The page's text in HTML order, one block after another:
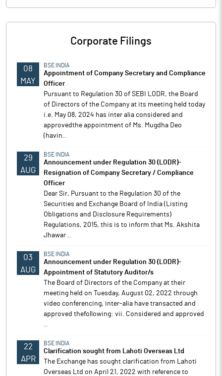
Corporate Filings
08
MAY
BSE INDIA
Appointment of Company Secretary and Compliance
Officer
Pursuant to Regulation 30 of SEBI LODR, the Board
of Directors of the Company at its meeting held today
i.e. May 08, 2024 has inter alia considered and
approvedthe appointment of Ms. Mugdha Deo
(havin..
29
AUG
BSE INDIA
Announcement under Regulation 30 (LODR)-
Resignation of Company Secretary / Compliance
Officer
Dear Sir, Pursuant to the Regulation 30 of the
Securities and Exchange Board of India (Listing
Obligations and Disclosure Requirements)
Regulations, 2015, this is to inform that Ms. Akshita
Jhawar ..
03
AUG
BSE INDIA
Announcement under Regulation 30 (LODR)-
Appointment of Statutory Auditor/s
The Board of Directors of the Company at their
meeting held on Tuesday, August 02, 2022 through
video conferencing, inter-alia have transacted and
approved thefollowing: vii. Considered and approved
..
22
APR
BSE INDIA
Clarification sought from Lahoti Overseas Ltd
The Exchange has sought clarification from Lahoti
Overseas Ltd on April 21, 2022 with reference to